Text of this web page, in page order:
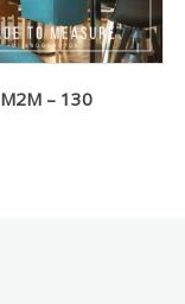
M2M – 130